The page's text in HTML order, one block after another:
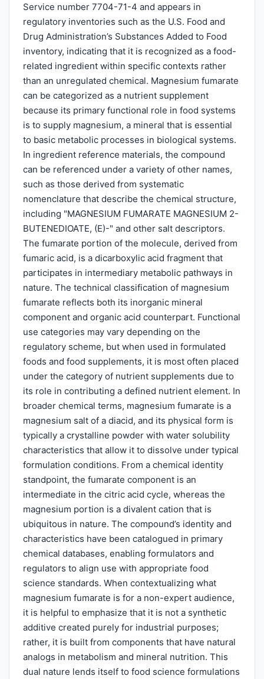
Service number 7704-71-4 and appears in
regulatory inventories such as the U.S. Food and
Drug Administration’s Substances Added to Food
inventory, indicating that it is recognized as a food-
related ingredient within specific contexts rather
than an unregulated chemical. Magnesium fumarate
can be categorized as a nutrient supplement
because its primary functional role in food systems
is to supply magnesium, a mineral that is essential
to basic metabolic processes in biological systems.
In ingredient reference materials, the compound
can be referenced under a variety of other names,
such as those derived from systematic
nomenclature that describe the chemical structure,
including "MAGNESIUM FUMARATE MAGNESIUM 2-
BUTENEDIOATE, (E)-" and other salt descriptors.
The fumarate portion of the molecule, derived from
fumaric acid, is a dicarboxylic acid fragment that
participates in intermediary metabolic pathways in
nature. The technical classification of magnesium
fumarate reflects both its inorganic mineral
component and organic acid counterpart. Functional
use categories may vary depending on the
regulatory scheme, but when used in formulated
foods and food supplements, it is most often placed
under the category of nutrient supplements due to
its role in contributing a defined nutrient element. In
broader chemical terms, magnesium fumarate is a
magnesium salt of a diacid, and its physical form is
typically a crystalline powder with water solubility
characteristics that allow it to dissolve under typical
formulation conditions. From a chemical identity
standpoint, the fumarate component is an
intermediate in the citric acid cycle, whereas the
magnesium portion is a divalent cation that is
ubiquitous in nature. The compound’s identity and
characteristics have been catalogued in primary
chemical databases, enabling formulators and
regulators to align use with appropriate food
science standards. When contextualizing what
magnesium fumarate is for a non-expert audience,
it is helpful to emphasize that it is not a synthetic
additive created purely for industrial purposes;
rather, it is built from components that have natural
analogs in metabolism and mineral nutrition. This
dual nature lends itself to food science formulations